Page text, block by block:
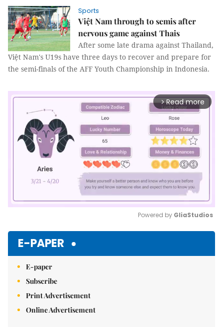
Sports
Việt Nam through to semis after
nervous game against Thais
After some late drama against Thailand,
Việt Nam's U19s have three days to recover and prepare for
the semi-finals of the AFF Youth Championship in Indonesia.
arrow_forward_ios Read more
Powered by GliaStudios
E-PAPER
E-paper
Subscribe
Print Advertisement
Online Advertisement